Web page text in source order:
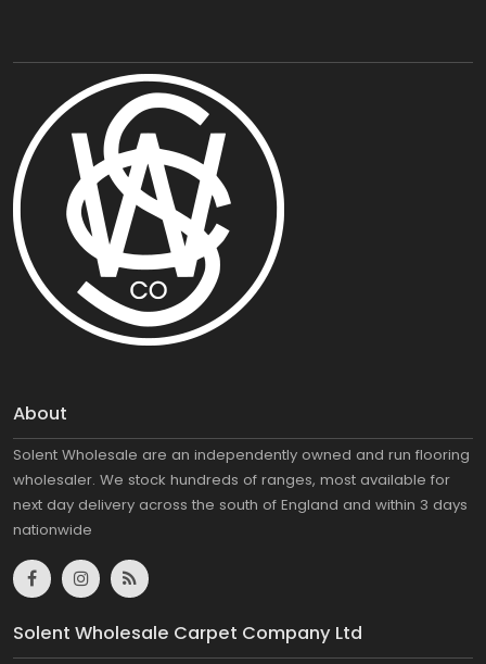
About
Solent Wholesale are an independently owned and run flooring
wholesaler. We stock hundreds of ranges, most available for
next day delivery across the south of England and within 3 days
nationwide
Solent Wholesale Carpet Company Ltd